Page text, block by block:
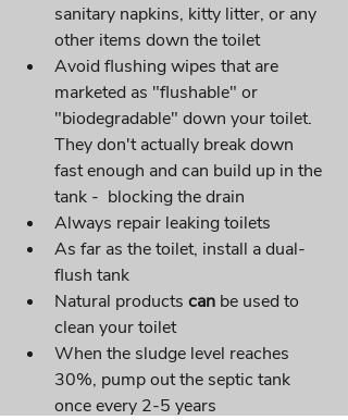
sanitary napkins, kitty litter, or any
other items down the toilet
Avoid flushing wipes that are
marketed as "flushable" or
"biodegradable" down your toilet.
They don't actually break down
fast enough and can build up in the
tank -  blocking the drain
Always repair leaking toilets
As far as the toilet, install a dual-
flush tank
Natural products can be used to
clean your toilet
When the sludge level reaches
30%, pump out the septic tank
once every 2-5 years